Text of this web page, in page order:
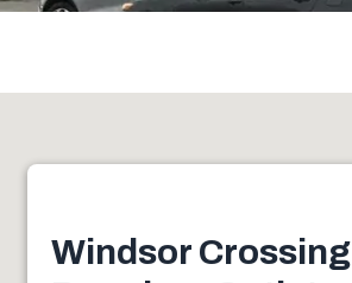
Windsor Crossing